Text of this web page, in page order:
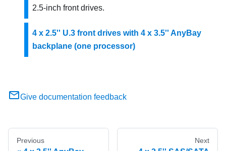
2.5-inch front drives.
4 x 2.5'' U.3 front drives with 4 x 3.5'' AnyBay
backplane (one processor)
Give documentation feedback
Previous Next